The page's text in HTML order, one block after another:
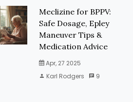
Meclizine for BPPV:
Safe Dosage, Epley
Maneuver Tips &
Medication Advice
Apr, 27 2025
Karl Rodgers
9